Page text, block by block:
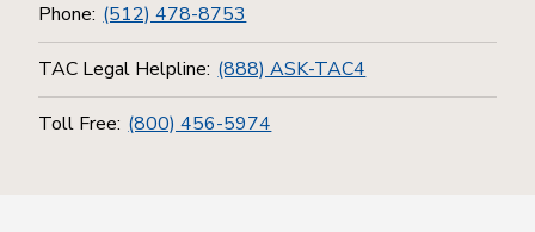
Phone: (512) 478-8753
TAC Legal Helpline: (888) ASK-TAC4
Toll Free: (800) 456-5974